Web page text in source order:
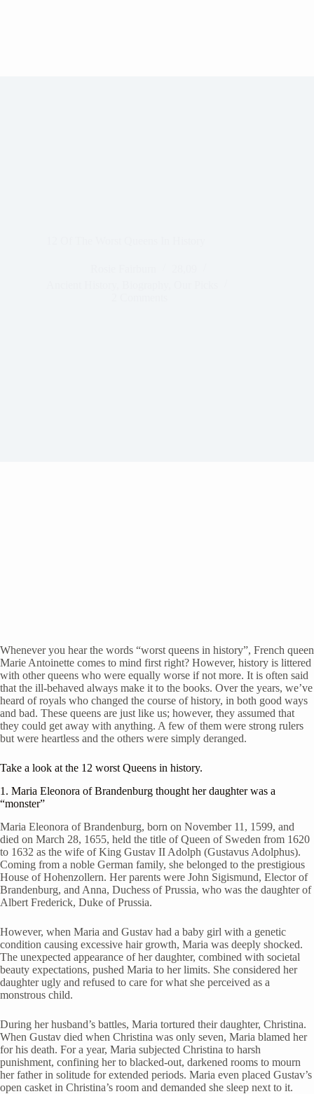
Whenever you hear the words “worst queens in history”, French queen
Marie Antoinette comes to mind first right? However, history is littered
with other queens who were equally worse if not more. It is often said
that the ill-behaved always make it to the books. Over the years, we’ve
heard of royals who changed the course of history, in both good ways
and bad. These queens are just like us; however, they assumed that
they could get away with anything. A few of them were strong rulers
but were heartless and the others were simply deranged.
Take a look at the 12 worst Queens in history.
1. Maria Eleonora of Brandenburg thought her daughter was a
“monster”
Maria Eleonora of Brandenburg, born on November 11, 1599, and
died on March 28, 1655, held the title of Queen of Sweden from 1620
to 1632 as the wife of King Gustav II Adolph (Gustavus Adolphus).
Coming from a noble German family, she belonged to the prestigious
House of Hohenzollern. Her parents were John Sigismund, Elector of
Brandenburg, and Anna, Duchess of Prussia, who was the daughter of
Albert Frederick, Duke of Prussia.
However, when Maria and Gustav had a baby girl with a genetic
condition causing excessive hair growth, Maria was deeply shocked.
The unexpected appearance of her daughter, combined with societal
beauty expectations, pushed Maria to her limits. She considered her
daughter ugly and refused to care for what she perceived as a
monstrous child.
During her husband’s battles, Maria tortured their daughter, Christina.
When Gustav died when Christina was only seven, Maria blamed her
for his death. For a year, Maria subjected Christina to harsh
punishment, confining her to blacked-out, darkened rooms to mourn
her father in solitude for extended periods. Maria even placed Gustav’s
open casket in Christina’s room and demanded she sleep next to it.